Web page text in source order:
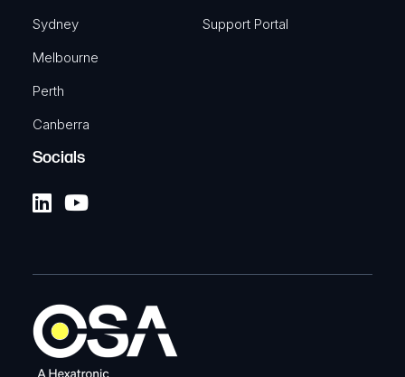
Sydney
Melbourne
Perth
Canberra
Support Portal
Socials